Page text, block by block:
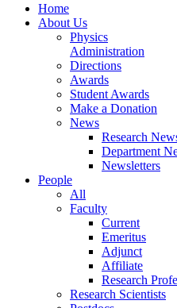
Home
About Us
Physics
Administration
Directions
Awards
Student Awards
Make a Donation
News
Research
Department
Newsletters
People
All
Faculty
Current
Emeritus
Adjunct
Affiliate
Research
Research Scientists